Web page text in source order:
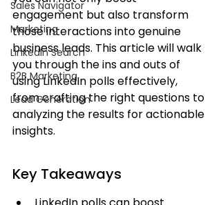
Sales Navigator
Marketing
LinkedIn Search
B2B Marketing
Lead Generation
engagement but also transform
those interactions into genuine
business leads. This article will walk
you through the ins and outs of
using LinkedIn polls effectively,
from crafting the right questions to
analyzing the results for actionable
insights.
Key Takeaways